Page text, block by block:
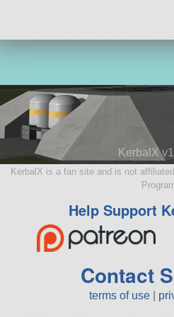
KerbalX
KerbalX is a fan site and is not
Help Support
Contact
terms of use